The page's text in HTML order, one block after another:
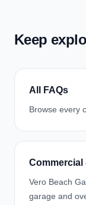
Keep
All FAQs
Browse every
Commercial
Vero Beach
garage and